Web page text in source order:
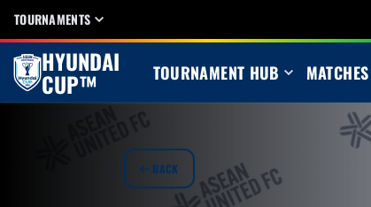
TOURNAMENTS
HYUNDAI
CUP™ TOURNAMENT HUB MATCHES
BACK